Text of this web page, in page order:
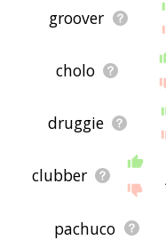
groover
cholo
druggie
clubber
pachuco